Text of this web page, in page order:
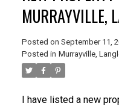
MURRAYVILLE,
Posted on September 11,
Posted in Murrayville,
I have listed a new